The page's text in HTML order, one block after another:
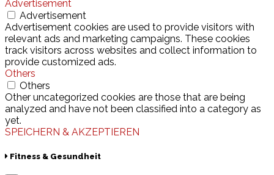
Advertisement
Advertisement
Advertisement cookies are used to provide visitors with
relevant ads and marketing campaigns. These cookies
track visitors across websites and collect information to
provide customized ads.
Others
Others
Other uncategorized cookies are those that are being
analyzed and have not been classified into a category as
yet.
SPEICHERN & AKZEPTIEREN
Fitness & Gesundheit